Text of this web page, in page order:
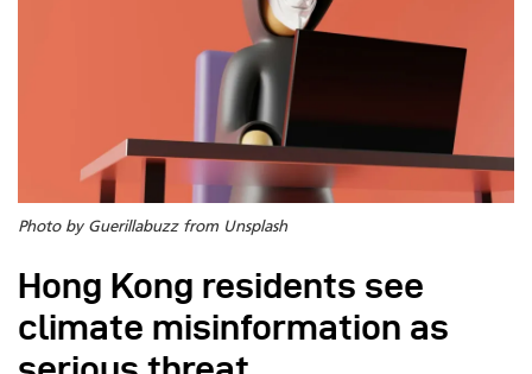
Photo by Guerillabuzz from Unsplash
Hong Kong residents see
climate misinformation as